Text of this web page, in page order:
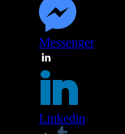
Messenger
Linkedin